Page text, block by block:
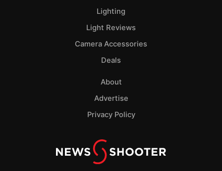
Lighting
Light Reviews
Camera Accessories
Deals
About
Advertise
Privacy Policy